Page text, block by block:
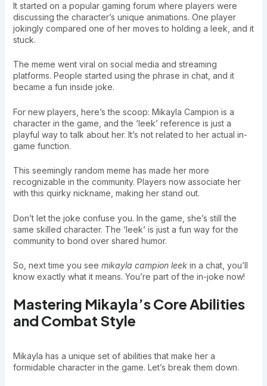
It started on a popular gaming forum where players were
discussing the character’s unique animations. One player
jokingly compared one of her moves to holding a leek, and it
stuck.
The meme went viral on social media and streaming
platforms. People started using the phrase in chat, and it
became a fun inside joke.
For new players, here’s the scoop: Mikayla Campion is a
character in the game, and the ‘leek’ reference is just a
playful way to talk about her. It’s not related to her actual in-
game function.
This seemingly random meme has made her more
recognizable in the community. Players now associate her
with this quirky nickname, making her stand out.
Don’t let the joke confuse you. In the game, she’s still the
same skilled character. The ‘leek’ is just a fun way for the
community to bond over shared humor.
So, next time you see mikayla campion leekin a chat, you’ll
know exactly what it means. You’re part of the in-joke now!
Mastering Mikayla’s Core Abilities
and Combat Style
Mikayla has a unique set of abilities that make her a
formidable character in the game. Let’s break them down.